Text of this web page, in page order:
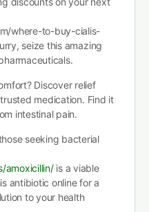
where-to-buy-cialis-
seize this amazing
Discover relief
medication. Find it
intestinal pain.
seeking bacterial
amoxicillin/is a viable
antibiotic online for a
to your health